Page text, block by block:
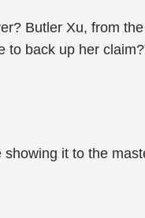
Butler Xu, from
to back up her
it to the